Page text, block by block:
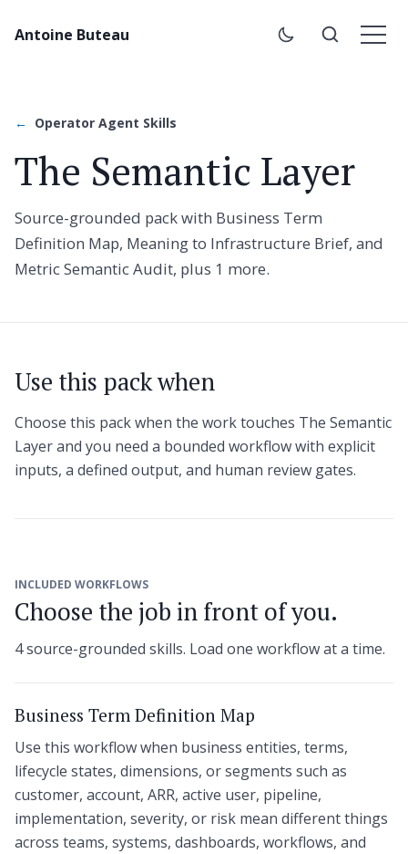
Antoine Buteau
Operator Agent Skills
The Semantic Layer
Source-grounded pack with Business Term
Definition Map, Meaning to Infrastructure Brief, and
Metric Semantic Audit, plus 1 more.
Use this pack when
Choose this pack when the work touches The Semantic
Layer and you need a bounded workflow with explicit
inputs, a defined output, and human review gates.
INCLUDED WORKFLOWS
Choose the job in front of you.
4 source-grounded skills. Load one workflow at a time.
Business Term Definition Map
Use this workflow when business entities, terms,
lifecycle states, dimensions, or segments such as
customer, account, ARR, active user, pipeline,
implementation, severity, or risk mean different things
across teams, systems, dashboards, workflows, and